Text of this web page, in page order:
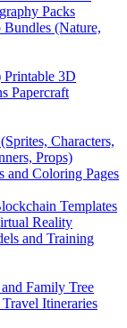
Packs
(Nature,
Printable 3D
Papercraft
Characters,
Props)
and Coloring Pages
Templates
Reality
and Training
Family Tree
Travel Itineraries